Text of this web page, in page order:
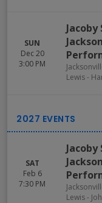
SUN
Dec 20
3:00 PM
Lewis -
SAT
Feb 6
7:30 PM
Lewis -